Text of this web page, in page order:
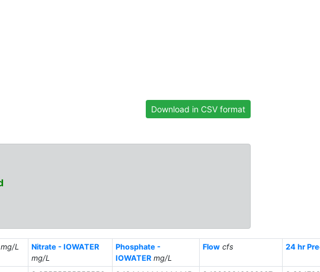
Download in CSV format
L
Nitrate - IOWATER
mg/L
Phosphate -
IOWATERmg/L
Flowcfs 24 hr